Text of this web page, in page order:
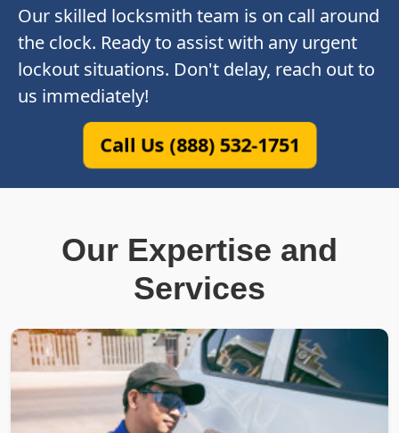
Our skilled locksmith team is on call around
the clock. Ready to assist with any urgent
lockout situations. Don't delay, reach out to
us immediately!
Call Us (888) 532-1751
Our Expertise and
Services